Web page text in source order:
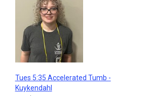
Tues 5:35 Accelerated Tumb -
Kuykendahl